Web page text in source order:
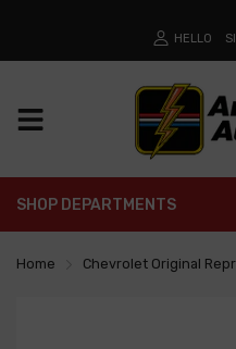
HELLO
SHOP DEPARTMENTS
Home Chevrolet Original